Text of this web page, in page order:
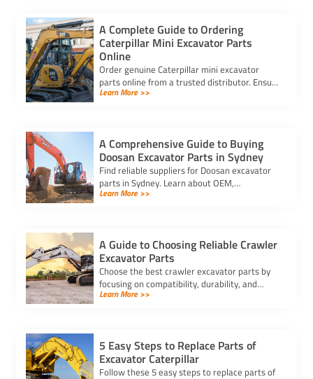
A Complete Guide to Ordering
Caterpillar Mini Excavator Parts
Online
Order genuine Caterpillar mini excavator
parts online from a trusted distributor. Ensure
correct fit, secure payment, and fast delivery
Learn More >>
A Comprehensive Guide to Buying
Doosan Excavator Parts in Sydney
Find reliable suppliers for Doosan excavator
parts in Sydney. Learn about OEM,
aftermarket, and used options to ensure
Learn More >>
A Guide to Choosing Reliable Crawler
Excavator Parts
Choose the best crawler excavator parts by
focusing on compatibility, durability, and
trusted suppliers to ensure efficiency, reduce
Learn More >>
5 Easy Steps to Replace Parts of
Excavator Caterpillar
Follow these 5 easy steps to replace parts of